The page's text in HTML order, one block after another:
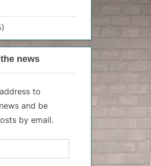
news
to
and be
by email.